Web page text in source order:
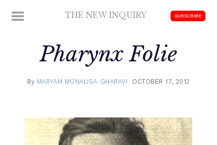
MENU THE NEW INQUIRY SUBSCRIBE
PharynxFolie
By MARYAM MONALISA GHARAVI OCTOBER 17, 2012